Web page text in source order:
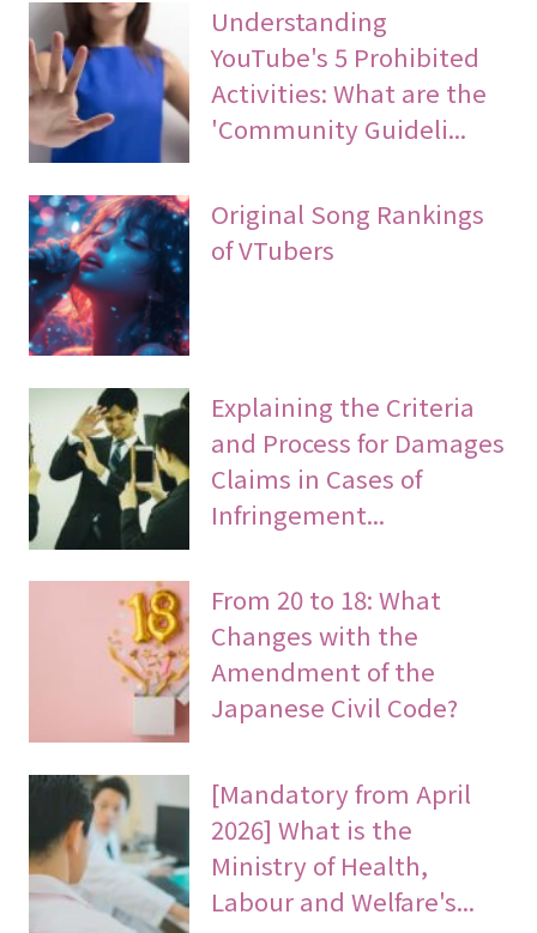
Understanding
YouTube's 5 Prohibited
Activities: What are the
'Community Guideli...
Original Song Rankings
of VTubers
Explaining the Criteria
and Process for Damages
Claims in Cases of
Infringement...
From 20 to 18: What
Changes with the
Amendment of the
Japanese Civil Code?
[Mandatory from April
2026] What is the
Ministry of Health,
Labour and Welfare's...